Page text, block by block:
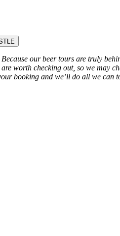
Because our beer tours are truly
worth checking out, so we may
booking and we’ll do all we can